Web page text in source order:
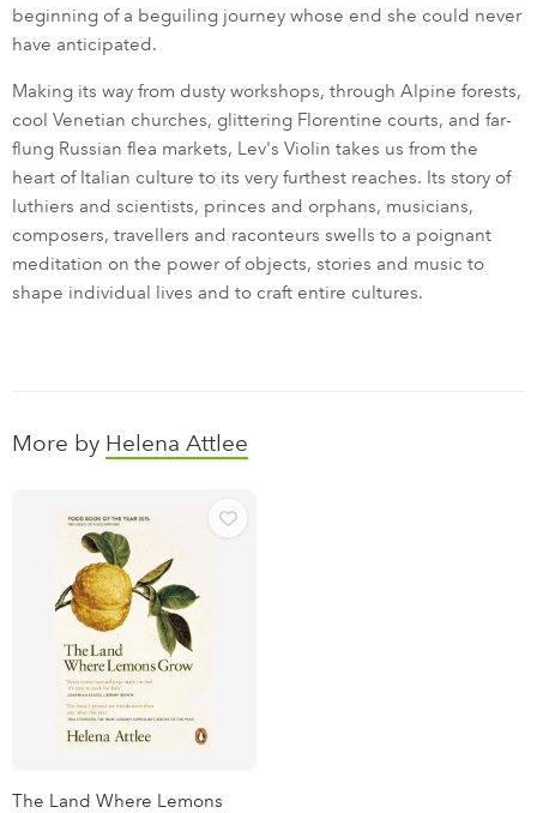
beginning of a beguiling journey whose end she could never
have anticipated.
Making its way from dusty workshops, through Alpine forests,
cool Venetian churches, glittering Florentine courts, and far-
flung Russian flea markets, Lev's Violin takes us from the
heart of Italian culture to its very furthest reaches. Its story of
luthiers and scientists, princes and orphans, musicians,
composers, travellers and raconteurs swells to a poignant
meditation on the power of objects, stories and music to
shape individual lives and to craft entire cultures.
More by Helena Attlee
The Land Where Lemons